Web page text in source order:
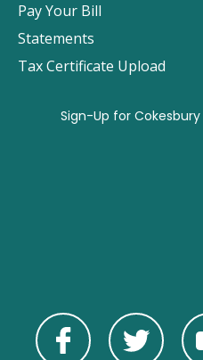
Pay Your Bill
Statements
Tax Certificate Upload